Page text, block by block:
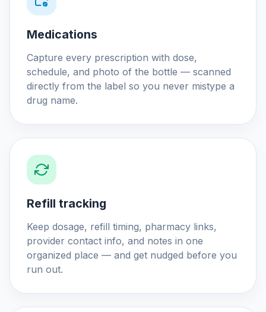
Medications
Capture every prescription with dose,
schedule, and photo of the bottle — scanned
directly from the label so you never mistype a
drug name.
Refill tracking
Keep dosage, refill timing, pharmacy links,
provider contact info, and notes in one
organized place — and get nudged before you
run out.